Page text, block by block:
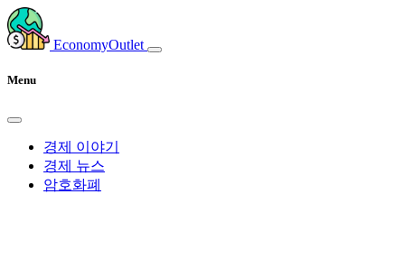
EconomyOutlet
Menu
경제 이야기
경제 뉴스
암호화폐